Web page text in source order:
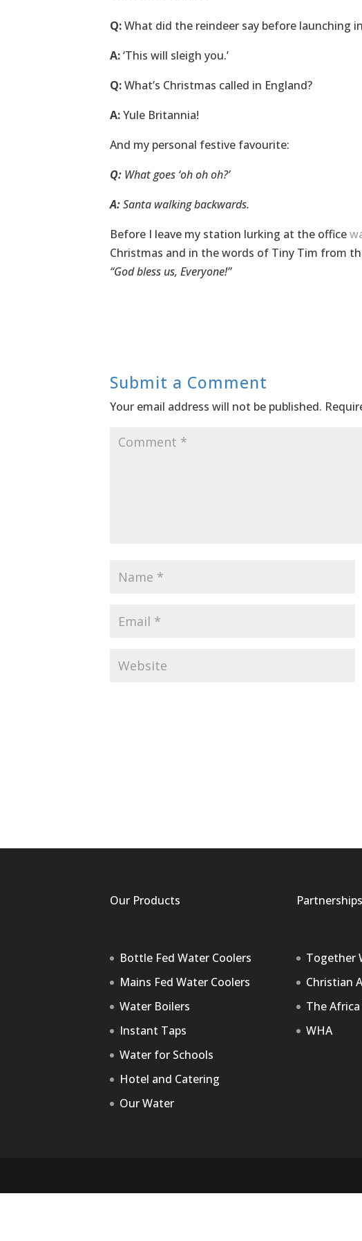
Q:What did the reindeer say before launching
A:‘This will sleigh you.’
Q:What’s Christmas called in England?
A:Yule Britannia!
And my personal festive favourite:
Q:What goes ‘oh oh oh?’
A:Santa walking backwards.
Before I leave my station lurking at the office
Christmas and in the words of Tiny Tim from
“God bless us, Everyone!”
Submit a Comment
Your email address will not be published.
Our Products
Bottle Fed Water Coolers
Mains Fed Water Coolers
Water Boilers
Instant Taps
Water for Schools
Hotel and Catering
Our Water
Partnerships
Together
Christian
The
WHA